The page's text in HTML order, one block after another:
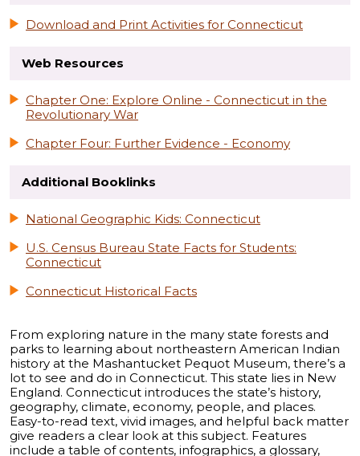
Download and Print Activities for Connecticut
Web Resources
Chapter One: Explore Online - Connecticut in the
Revolutionary War
Chapter Four: Further Evidence - Economy
Additional Booklinks
National Geographic Kids: Connecticut
U.S. Census Bureau State Facts for Students:
Connecticut
Connecticut Historical Facts
From exploring nature in the many state forests and
parks to learning about northeastern American Indian
history at the Mashantucket Pequot Museum, there’s a
lot to see and do in Connecticut. This state lies in New
England. Connecticut introduces the state’s history,
geography, climate, economy, people, and places.
Easy-to-read text, vivid images, and helpful back matter
give readers a clear look at this subject. Features
include a table of contents, infographics, a glossary,